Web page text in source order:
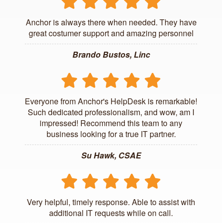
Anchor is always there when needed. They have
great costumer support and amazing personnel
Brando Bustos, Linc
Everyone from Anchor's HelpDesk is remarkable!
Such dedicated professionalism, and wow, am I
impressed! Recommend this team to any
business looking for a true IT partner.
Su Hawk, CSAE
Very helpful, timely response. Able to assist with
additional IT requests while on call.